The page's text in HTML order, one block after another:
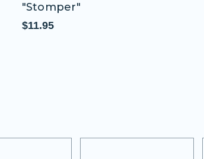
"Stomper"
$11.95